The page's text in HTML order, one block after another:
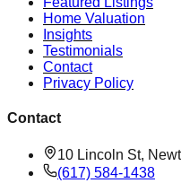
Home Valuation
Insights
Testimonials
Contact
Privacy Policy
Contact
10 Lincoln St,
(617) 584-1438